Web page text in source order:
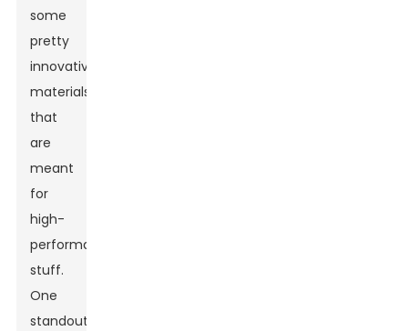
some
pretty
innovative
materials
that
are
meant
for
high-
performance
stuff.
One
standout